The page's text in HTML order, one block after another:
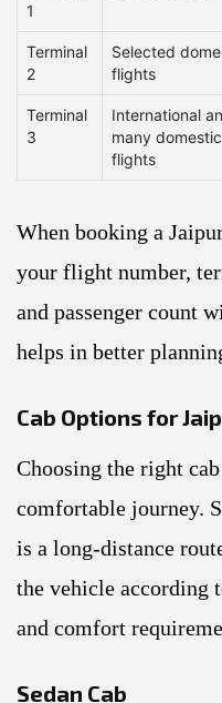
1
Terminal
2
Selected
flights
Terminal
3
International
many domestic
flights
When booking a
your flight number,
and passenger count
helps in better
Cab Options for
Choosing the right
comfortable journey.
is a long-distance
the vehicle according
and comfort
Sedan Cab